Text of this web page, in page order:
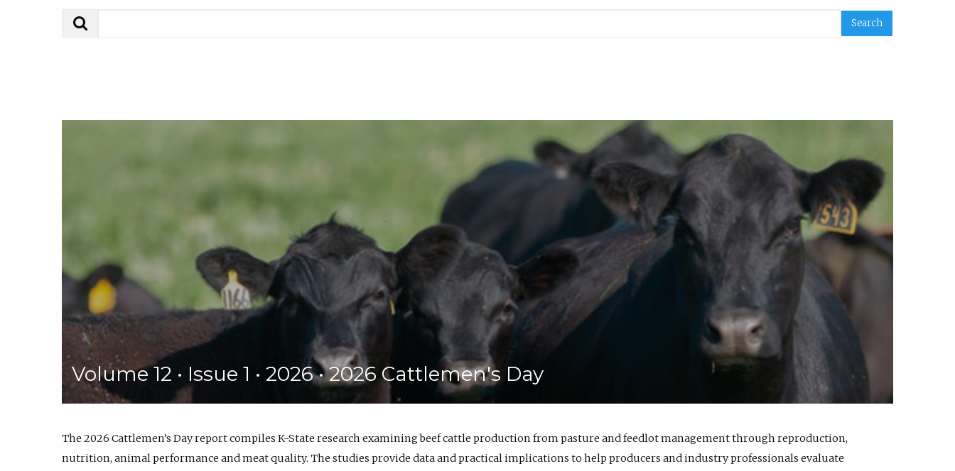
Volume 12 • Issue 1 • 2026 • 2026 Cattlemen's Day
The 2026 Cattlemen’s Day report compiles K-State research examining beef cattle production from pasture and feedlot management through reproduction,
nutrition, animal performance and meat quality. The studies provide data and practical implications to help producers and industry professionals evaluate